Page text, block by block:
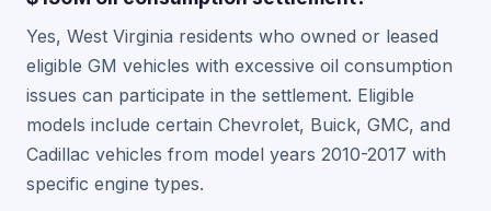
Yes, West Virginia residents who owned or leased
eligible GM vehicles with excessive oil consumption
issues can participate in the settlement. Eligible
models include certain Chevrolet, Buick, GMC, and
Cadillac vehicles from model years 2010-2017 with
specific engine types.